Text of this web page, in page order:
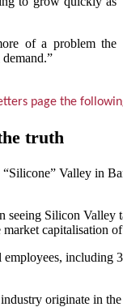
of a problem the
page the
truth
Valley in
seeing Silicon
capitalisation
originate in